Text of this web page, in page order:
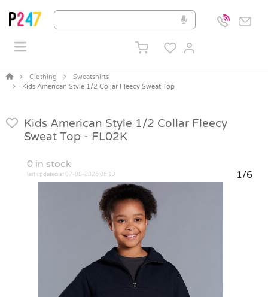
Clothing
Sweatshirts
Kids American Style 1/2 Collar Fleecy Sweat Top
Kids American Style 1/2 Collar Fleecy
Sweat Top - FL02K
0 in stock
last updated at 07-08-2026 06:13 1/6